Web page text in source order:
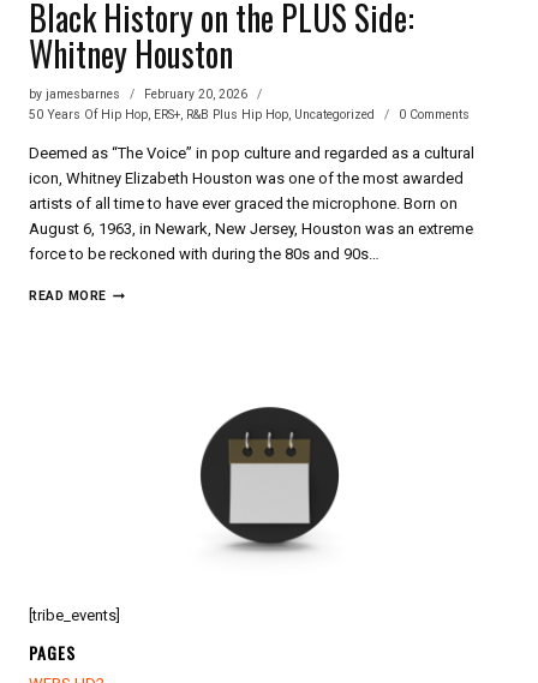
Black History on the PLUS Side:
Whitney Houston
by jamesbarnes
February 20, 2026
50 Years Of Hip Hop, ERS+, R&B Plus Hip Hop, Uncategorized 0 Comments
Deemed as “The Voice” in pop culture and regarded as a cultural
icon, Whitney Elizabeth Houston was one of the most awarded
artists of all time to have ever graced the microphone. Born on
August 6, 1963, in Newark, New Jersey, Houston was an extreme
force to be reckoned with during the 80s and 90s…
READ MOREBLACK
[tribe_events]
PAGES